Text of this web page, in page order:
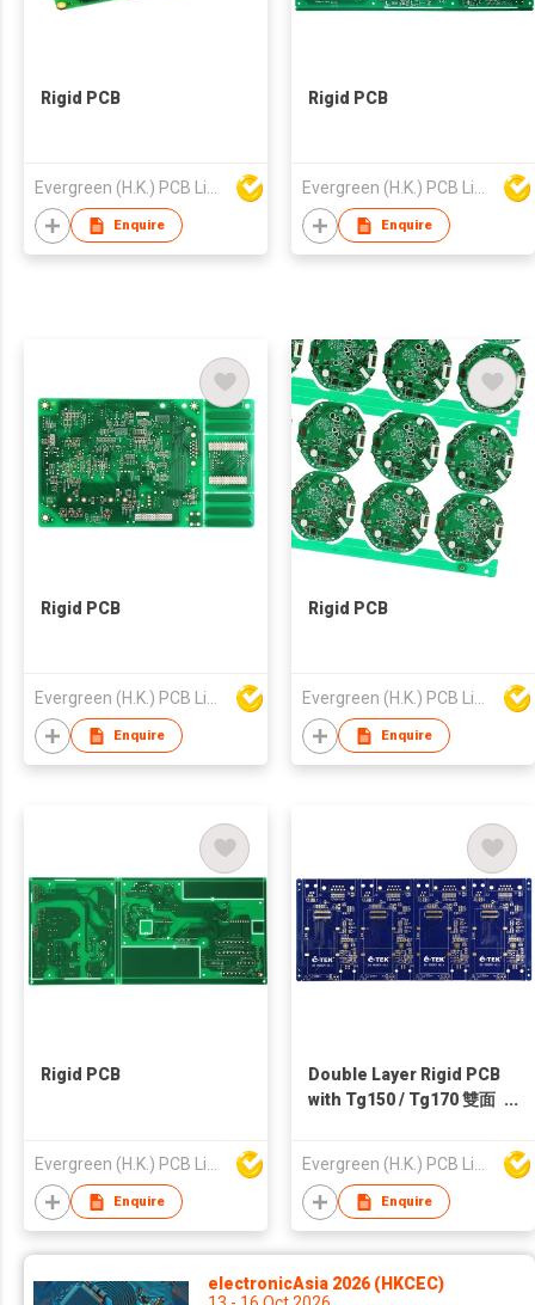
Rigid PCB
Enquire
Rigid PCB
Enquire
Rigid PCB
Enquire
Rigid PCB
Enquire
Rigid PCB
Evergreen (H.K.) PCB Limited
Enquire
Double Layer Rigid PCB
with Tg150 / Tg170 雙面
Evergreen (H.K.) PCB Limited
Enquire
electronicAsia 2026 (HKCEC)